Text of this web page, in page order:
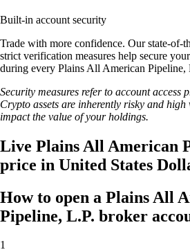
Built-in account security
Trade with more confidence. Our state-of-
strict verification measures help secure
during every Plains All American Pipeline,
Security measures refer to account access
Crypto assets are inherently risky and
impact the value of your holdings.
Live Plains All American
price in United States
How to open a Plains All
Pipeline, L.P. broker
1